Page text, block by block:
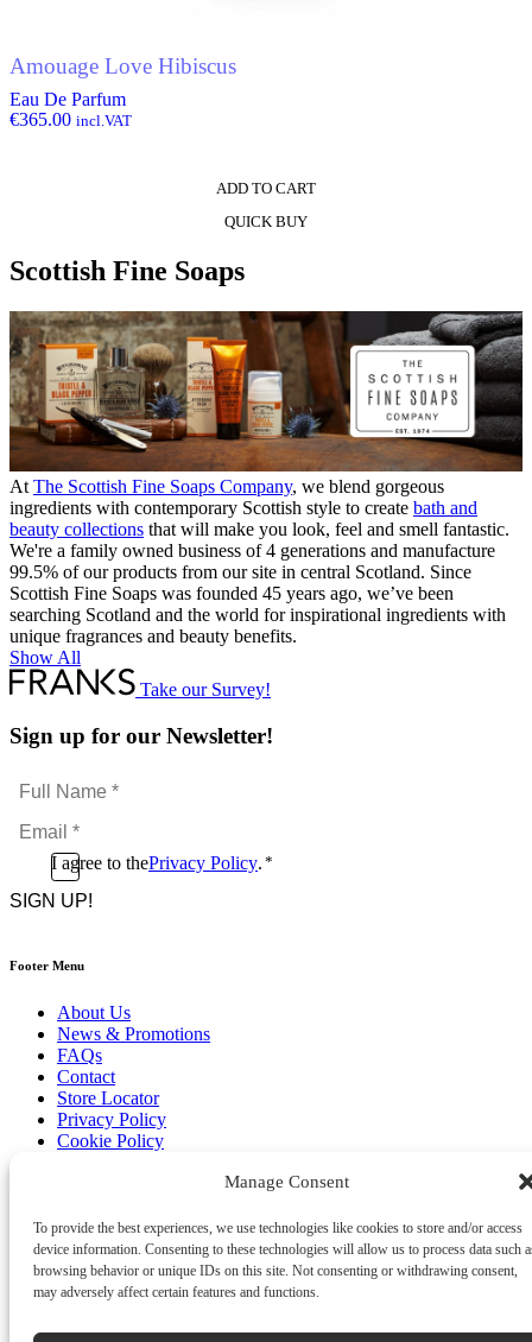
Manage Consent
To provide the best experiences, we use technologies like cookies to store and/or access
device information. Consenting to these technologies will allow us to process data such
browsing behavior or unique IDs on this site. Not consenting or withdrawing consent,
may adversely affect certain features and functions.
Amouage Love Hibiscus
Eau De Parfum
€365.00 incl.VAT
ADD TO CART
QUICK BUY
Scottish Fine Soaps
At The Scottish Fine Soaps Company, we blend gorgeous
ingredients with contemporary Scottish style to create bath and
beauty collections that will make you look, feel and smell fantastic.
We're a family owned business of 4 generations and manufacture
99.5% of our products from our site in central Scotland. Since
Scottish Fine Soaps was founded 45 years ago, we’ve been
searching Scotland and the world for inspirational ingredients with
unique fragrances and beauty benefits.
Show All
Take our Survey!
Sign up for our Newsletter!
Full
Name
*Email
*
ConsentI agree to thePrivacy Policy. *
CAPTCHA
Footer Menu
About Us
News & Promotions
FAQs
Contact
Store Locator
Privacy Policy
Cookie Policy
Copyright©2026
Franks Malta,
No.4 JMA Building, Industry Street, Qormi,
Malta.
POWERED BY